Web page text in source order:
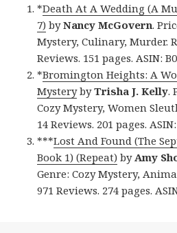
*Death At A Wedding (A
7) byNancy McGovern.
Mystery, Culinary, Murder.
Reviews. 151 pages. ASIN:
*Bromington Heights: A
MysterybyTrisha J. Kelly.
Cozy Mystery, Women
14 Reviews. 201 pages. ASIN:
***Lost And Found (The
Book 1) (Repeat) by Amy
Genre: Cozy Mystery,
971 Reviews. 274 pages.